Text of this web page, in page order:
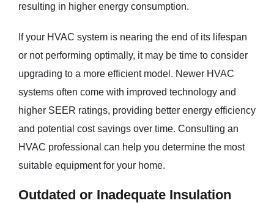
resulting in higher energy consumption.
If your HVAC system is nearing the end of its lifespan
or not performing optimally, it may be time to consider
upgrading to a more efficient model. Newer HVAC
systems often come with improved technology and
higher SEER ratings, providing better energy efficiency
and potential cost savings over time. Consulting an
HVAC professional can help you determine the most
suitable equipment for your home.
Outdated or Inadequate Insulation